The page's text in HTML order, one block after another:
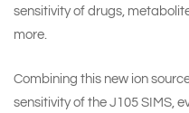
sensitivity of drugs,
more.
Combining this new ion
sensitivity of the J105 SIMS,